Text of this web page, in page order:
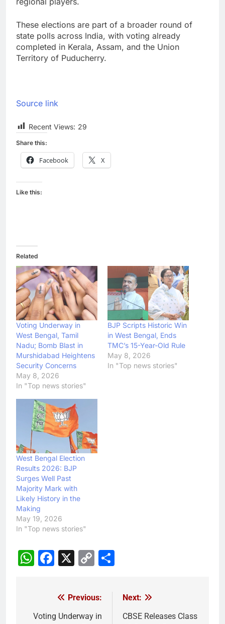
These elections are part of a broader round of
state polls across India, with voting already
completed in Kerala, Assam, and the Union
Territory of Puducherry.
Source link
Recent Views: 29
Share this:
Facebook X
Like this:
Related
Voting Underway in
West Bengal, Tamil
Nadu; Bomb Blast in
Murshidabad Heightens
Security Concerns
May 8, 2026
In "Top news stories"
BJP Scripts Historic Win
in West Bengal, Ends
TMC’s 15-Year-Old Rule
May 8, 2026
In "Top news stories"
West Bengal Election
Results 2026: BJP
Surges Well Past
Majority Mark with
Likely History in the
Making
May 19, 2026
In "Top news stories"
WhatsApp
Facebook
X
Copy
navigation
Previous:
Voting Underway in
Next:
CBSE Releases Class